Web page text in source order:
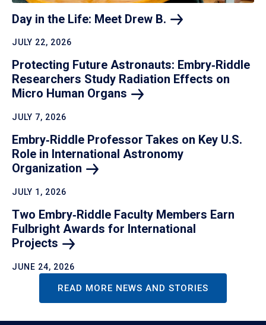
Day in the Life: Meet Drew B.
JULY 22, 2026
Protecting Future Astronauts: Embry‑Riddle
Researchers Study Radiation Effects on
Micro Human Organs
JULY 7, 2026
Embry‑Riddle Professor Takes on Key U.S.
Role in International Astronomy
Organization
JULY 1, 2026
Two Embry‑Riddle Faculty Members Earn
Fulbright Awards for International
Projects
JUNE 24, 2026
READ MORE NEWS AND STORIES